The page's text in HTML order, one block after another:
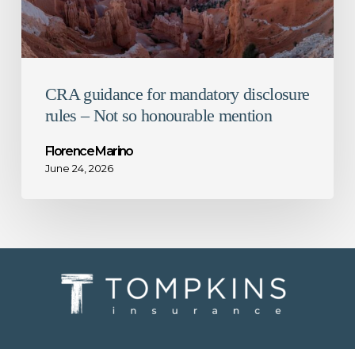
so
honourable
mention
CRA guidance for mandatory disclosure
rules – Not so honourable mention
Florence Marino
June 24, 2026